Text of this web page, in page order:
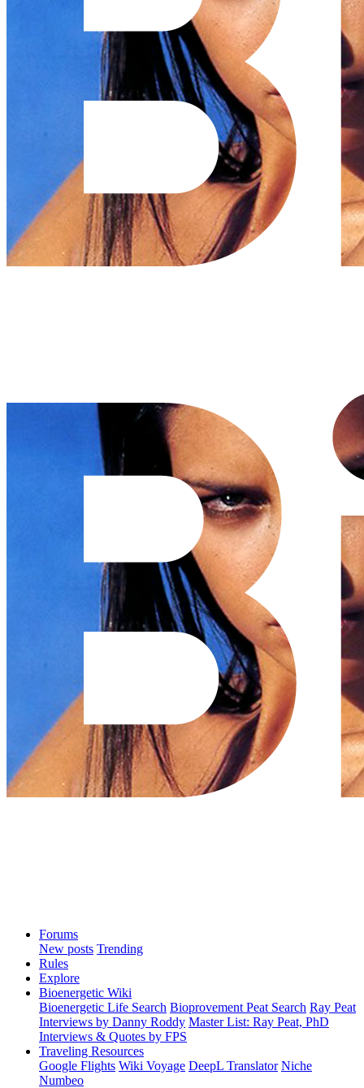
Forums
New posts Trending
Rules
Explore
Bioenergetic Wiki
Bioenergetic Life Search Bioprovement Peat Search Ray Peat
Interviews by Danny Roddy Master List: Ray Peat, PhD
Interviews & Quotes by FPS
Traveling Resources
Google Flights Wiki Voyage DeepL Translator Niche
Numbeo